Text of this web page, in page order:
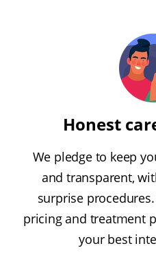
Honest
We pledge to keep
and transparent,
surprise
pricing and treatment
your best